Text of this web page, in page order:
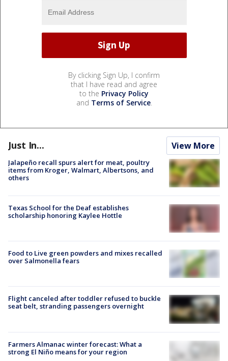
By clicking Sign Up, I confirm
that I have read and agree
to the Privacy Policy
and Terms of Service.
Just In... View More
Jalapeño recall spurs alert for meat, poultry
items from Kroger, Walmart, Albertsons, and
others
Texas School for the Deaf establishes
scholarship honoring Kaylee Hottle
Food to Live green powders and mixes recalled
over Salmonella fears
Flight canceled after toddler refused to buckle
seat belt, stranding passengers overnight
Farmers Almanac winter forecast: What a
strong El Niño means for your region